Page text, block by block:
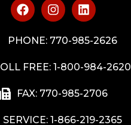
PHONE: 770-985-2626
FREE: 1-800-984-2620
FAX: 770-985-2706
SERVICE: 1-866-219-2365